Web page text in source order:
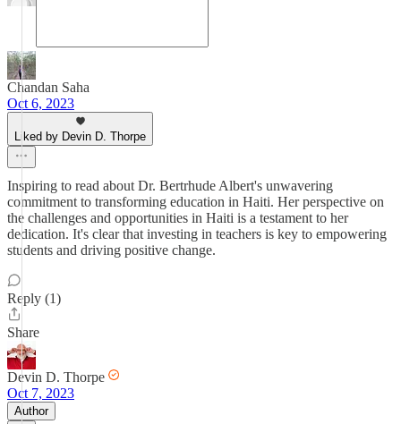
Chandan Saha
Oct 6, 2023
Liked by Devin D. Thorpe
Inspiring to read about Dr. Bertrhude Albert's unwavering
commitment to transforming education in Haiti. Her perspective on
the challenges and opportunities in Haiti is a testament to her
dedication. It's clear that investing in teachers is key to empowering
students and driving positive change.
Reply (1)
Share
Devin D. Thorpe
Oct 7, 2023
Author